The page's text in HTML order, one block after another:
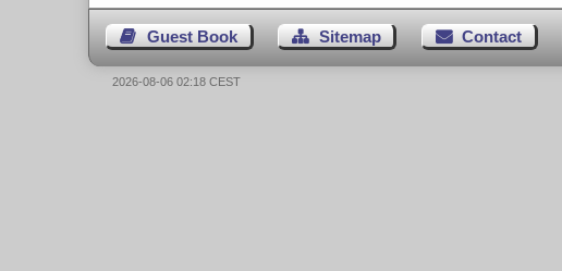
Guest Book Sitemap Contact
2026-08-06 02:18 CEST